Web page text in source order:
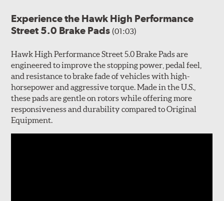
Experience the Hawk High Performance
Street 5.0 Brake Pads(01:03)
Hawk High Performance Street 5.0 Brake Pads are
engineered to improve the stopping power, pedal feel,
and resistance to brake fade of vehicles with high-
horsepower and aggressive torque. Made in the U.S.,
these pads are gentle on rotors while offering more
responsiveness and durability compared to Original
Equipment.